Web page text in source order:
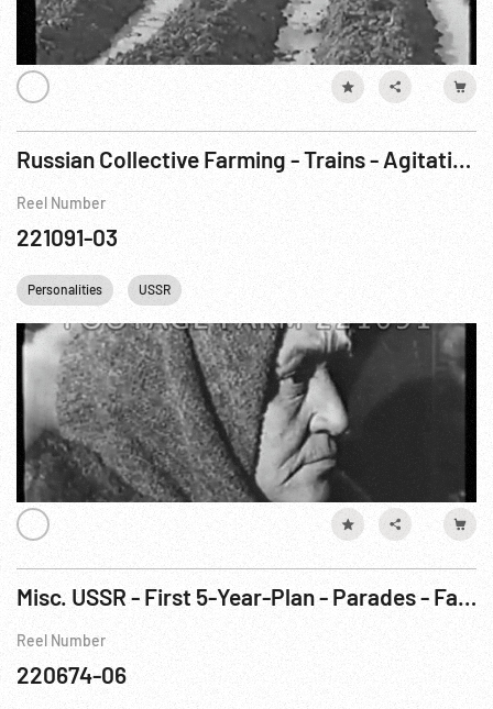
Russian Collective Farming - Trains - Agitation Meeting - Lenin
Reel Number
221091-03
Personalities USSR
Misc. USSR - First 5-Year-Plan - Parades - Famine
Reel Number
220674-06